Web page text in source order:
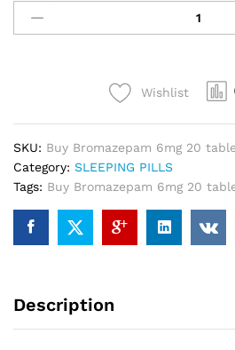
Wishlist
SKU: Buy Bromazepam 6mg 20
Category: SLEEPING PILLS
Tags: Buy Bromazepam 6mg 20
Description